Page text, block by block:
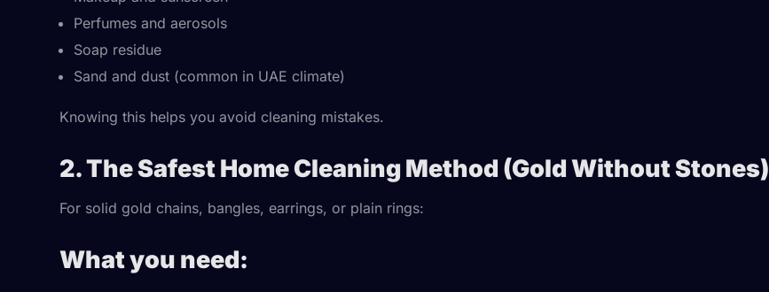
Perfumes and aerosols
Soap residue
Sand and dust (common in UAE climate)
Knowing this helps you avoid cleaning mistakes.
2. The Safest Home Cleaning Method (Gold Without Stones)
For solid gold chains, bangles, earrings, or plain rings:
What you need: